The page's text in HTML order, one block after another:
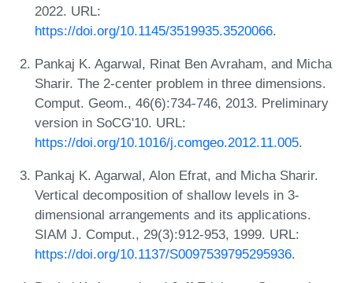
2022. URL:
https://doi.org/10.1145/3519935.3520066.
Pankaj K. Agarwal, Rinat Ben Avraham, and Micha
Sharir. The 2-center problem in three dimensions.
Comput. Geom., 46(6):734-746, 2013. Preliminary
version in SoCG'10. URL:
https://doi.org/10.1016/j.comgeo.2012.11.005.
Pankaj K. Agarwal, Alon Efrat, and Micha Sharir.
Vertical decomposition of shallow levels in 3-
dimensional arrangements and its applications.
SIAM J. Comput., 29(3):912-953, 1999. URL:
https://doi.org/10.1137/S0097539795295936.